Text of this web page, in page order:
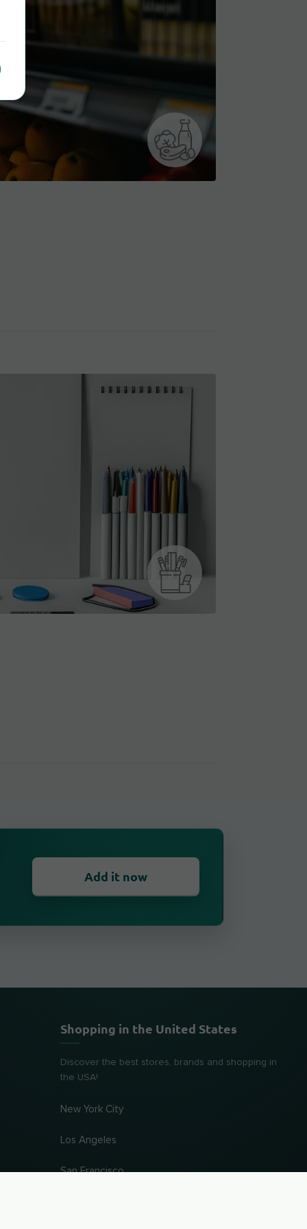
Add it now
Shopping in the United States
Discover the best stores, brands and shopping in
the USA!
New York City
Los Angeles
San Francisco